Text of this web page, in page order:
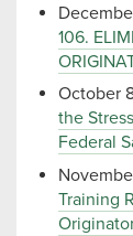
106.
October
the
Federal
Training